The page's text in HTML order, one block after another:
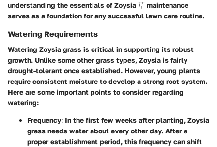
understanding the essentials of Zoysia 草 maintenance
serves as a foundation for any successful lawn care routine.
Watering Requirements
Watering Zoysia grass is critical in supporting its robust
growth. Unlike some other grass types, Zoysia is fairly
drought-tolerant once established. However, young plants
require consistent moisture to develop a strong root system.
Here are some important points to consider regarding
watering:
Frequency: In the first few weeks after planting, Zoysia
grass needs water about every other day. After a
proper establishment period, this frequency can shift